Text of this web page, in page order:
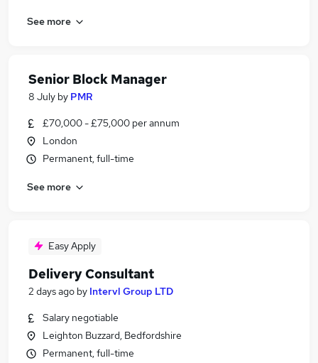
See more
Senior Block Manager
8 July by PMR
£70,000 - £75,000 per annum
London
Permanent, full-time
See more
Easy Apply
Delivery Consultant
2 days ago by Intervl Group LTD
Salary negotiable
Leighton Buzzard, Bedfordshire
Permanent, full-time